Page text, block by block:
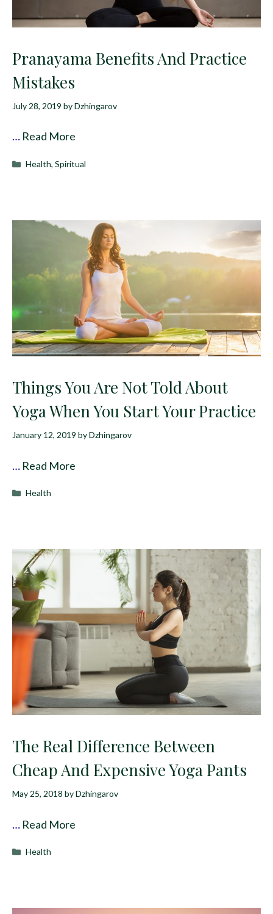
Pranayama Benefits And Practice
Mistakes
July 28, 2019 byDzhingarov
… Read More
Categories
Health,Spiritual
Things You Are Not Told About
Yoga When You Start Your Practice
January 12, 2019 byDzhingarov
… Read More
Categories
Health
The Real Difference Between
Cheap And Expensive Yoga Pants
May 25, 2018 byDzhingarov
… Read More
Categories
Health